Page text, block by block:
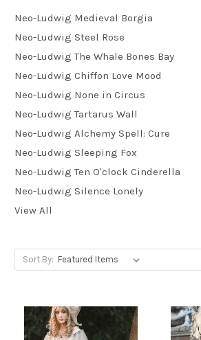
Neo-Ludwig Medieval Borgia
Neo-Ludwig Steel Rose
Neo-Ludwig The Whale Bones Bay
Neo-Ludwig Chiffon Love Mood
Neo-Ludwig None in Circus
Neo-Ludwig Tartarus Wall
Neo-Ludwig Alchemy Spell: Cure
Neo-Ludwig Sleeping Fox
Neo-Ludwig Ten O'clock Cinderella
Neo-Ludwig Silence Lonely
View All
Sort By: